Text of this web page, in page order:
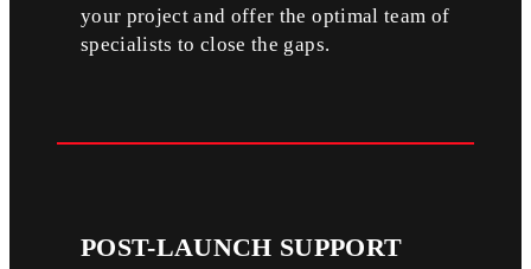
your project and offer the optimal team of
specialists to close the gaps.
POST-LAUNCH SUPPORT